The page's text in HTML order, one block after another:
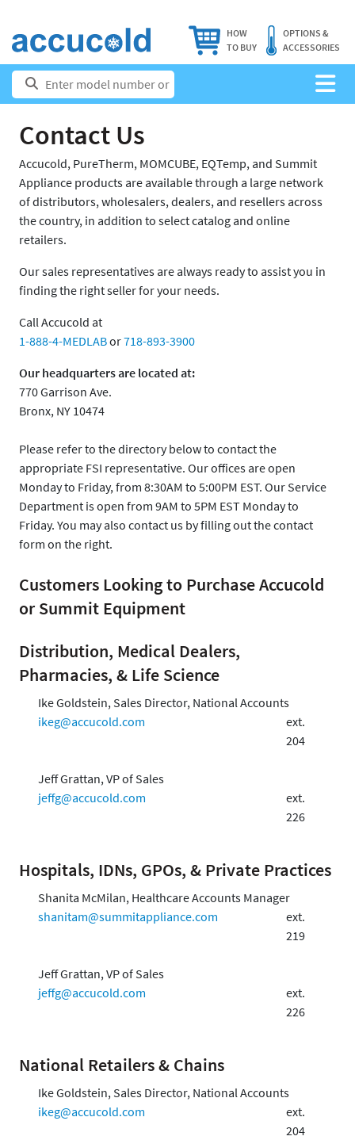
HOW
TO BUY
OPTIONS &
ACCESSORIES
Contact Us
Accucold, PureTherm, MOMCUBE, EQTemp, and Summit
Appliance products are available through a large network
of distributors, wholesalers, dealers, and resellers across
the country, in addition to select catalog and online
retailers.
Our sales representatives are always ready to assist you in
finding the right seller for your needs.
Call Accucold at
1-888-4-MEDLABor718-893-3900
Our headquarters are located at:
770 Garrison Ave.
Bronx, NY 10474
Please refer to the directory below to contact the
appropriate FSI representative. Our offices are open
Monday to Friday, from 8:30AM to 5:00PM EST. Our Service
Department is open from 9AM to 5PM EST Monday to
Friday. You may also contact us by filling out the contact
form on the right.
Customers Looking to Purchase Accucold
or Summit Equipment
Distribution, Medical Dealers,
Pharmacies, & Life Science
Ike Goldstein, Sales Director, National Accounts
ikeg@accucold.com
ext.
204
Jeff Grattan, VP of Sales
jeffg@accucold.com
ext.
226
Hospitals, IDNs, GPOs, & Private Practices
Shanita McMilan, Healthcare Accounts Manager
shanitam@summitappliance.com
ext.
219
Jeff Grattan, VP of Sales
jeffg@accucold.com
ext.
226
National Retailers & Chains
Ike Goldstein, Sales Director, National Accounts
ikeg@accucold.com
ext.
204